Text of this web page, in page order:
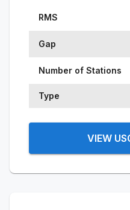
RMS
Gap
Number of Stations
Type
VIEW